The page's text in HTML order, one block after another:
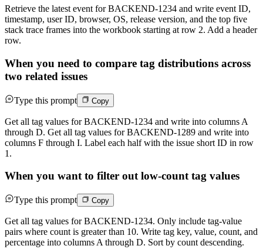
Retrieve the latest event for BACKEND-1234 and write event ID,
timestamp, user ID, browser, OS, release version, and the top five
stack trace frames into the workbook starting at row 2. Add a header
row.
When you need to compare tag distributions across
two related issues
Type this prompt Copy
Get all tag values for BACKEND-1234 and write into columns A
through D. Get all tag values for BACKEND-1289 and write into
columns F through I. Label each half with the issue short ID in row
1.
When you want to filter out low-count tag values
Type this prompt Copy
Get all tag values for BACKEND-1234. Only include tag-value
pairs where count is greater than 10. Write tag key, value, count, and
percentage into columns A through D. Sort by count descending.